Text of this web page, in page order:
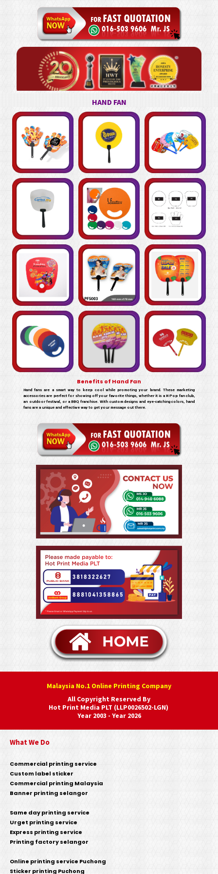
HAND FAN
Benefits of Hand Fan
Hand fans are a smart way to keep cool while promoting your brand. These marketing
accessories are perfect for showing off your favorite things, whether it is a K-Pop fan club,
an outdoor festival, or a BBQ franchise. With custom designs and eye-catching colors, hand
fans are a unique and effective way to get your message out there.
Malaysia No.1 Online Printing Company
All Copyright Reserved By
Hot Print Media PLT (LLP0026502-LGN)
Year 2003 - Year 2026
What We Do
Commercial printing service
Custom label sticker
Commercial printing Malaysia
Banner printing selangor
Same day printing service
Urget printing service
Express printing service
Printing factory selangor
Online printing service Puchong
Sticker printing Puchong